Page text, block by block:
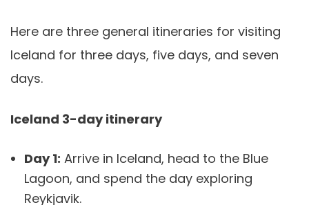
Here are three general itineraries for visiting
Iceland for three days, five days, and seven
days.
Iceland 3-day itinerary
Day 1: Arrive in Iceland, head to the Blue
Lagoon, and spend the day exploring
Reykjavik.